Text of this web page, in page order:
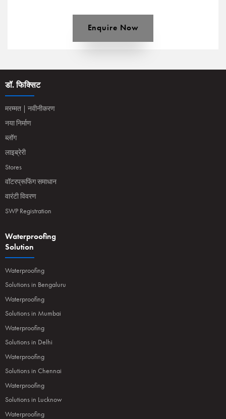
Enquire Now
डॉ. फिक्सिट
मरम्मत | नवीनीकरण
नया निर्माण
ब्लॉग
लाइब्रेरी
Stores
वॉटरप्रूफिंग समाधान
वारंटी विवरण
SWP Registration
Waterproofing
Solution
Waterproofing
Solutions in Bengaluru
Waterproofing
Solutions in Mumbai
Waterproofing
Solutions in Delhi
Waterproofing
Solutions in Chennai
Waterproofing
Solutions in Lucknow
Waterproofing